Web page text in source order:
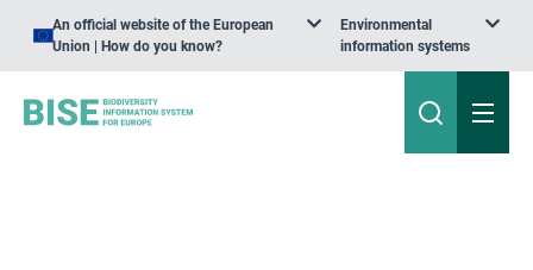
An official website of the European
Union | How do you know?
Environmental
information systems